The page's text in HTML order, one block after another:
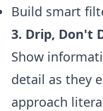
Build smart
3. Drip, Don't
Show
detail as they
approach